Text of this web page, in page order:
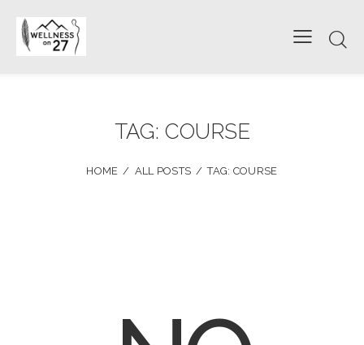
TAG: COURSE
HOME ALL POSTS TAG: COURSE